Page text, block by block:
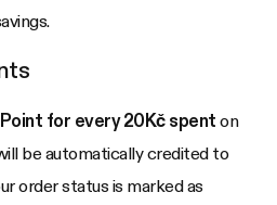
Point for every 20Kč spent on
be automatically credited to
order status is marked as